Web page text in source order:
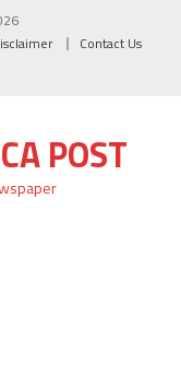
Contact Us
POST